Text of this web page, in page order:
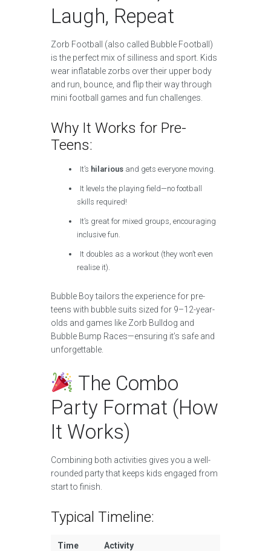
Laugh, Repeat
Zorb Football (also called Bubble Football)
is the perfect mix of silliness and sport. Kids
wear inflatable zorbs over their upper body
and run, bounce, and flip their way through
mini football games and fun challenges.
Why It Works for Pre-
Teens:
It’s hilarious and gets everyone moving.
It levels the playing field—no football
skills required!
It’s great for mixed groups, encouraging
inclusive fun.
It doubles as a workout (they won’t even
realise it).
Bubble Boy tailors the experience for pre-
teens with bubble suits sized for 9–12-year-
olds and games like Zorb Bulldog and
Bubble Bump Races—ensuring it’s safe and
unforgettable.
The Combo
Party Format (How
It Works)
Combining both activities gives you a well-
rounded party that keeps kids engaged from
start to finish.
Typical Timeline:
Time Activity